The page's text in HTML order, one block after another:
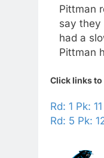
Pittman
say they
had a
Pittman
Click links
Rd: 1 Pk: 11
Rd: 5 Pk: